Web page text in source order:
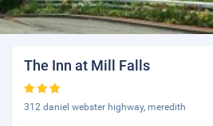
The Inn at Mill Falls
312 daniel webster highway, meredith